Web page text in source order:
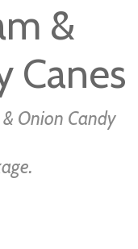
&
Canes
Onion Candy